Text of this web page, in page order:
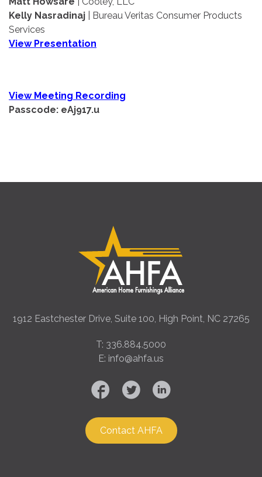
Kelly Nasradinaj | Bureau Veritas Consumer Products
Services
View Presentation
View Meeting Recording
Passcode: eAj917.u
1912 Eastchester Drive, Suite 100, High Point, NC 27265
T: 336.884.5000
E: info@ahfa.us
Contact AHFA